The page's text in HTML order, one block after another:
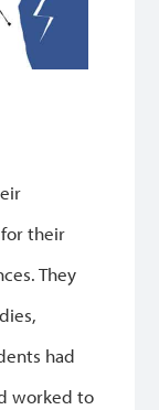
their
They
had
worked to